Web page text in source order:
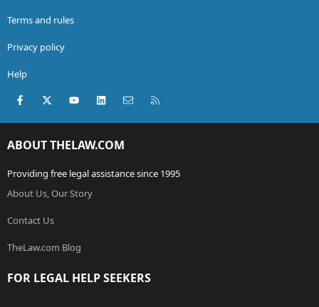
Terms and rules
Privacy policy
Help
Facebook
X (Twitter)youtubeLinkedInContact us
ABOUT THELAW.COM
Providing free legal assistance since 1995
About Us, Our Story
Contact Us
TheLaw.com Blog
FOR LEGAL HELP SEEKERS